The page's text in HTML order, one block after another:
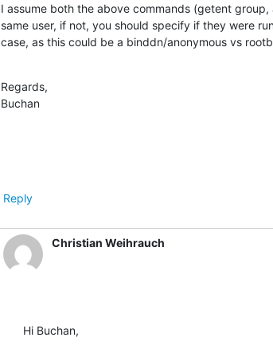
I assume both the above commands (getent
same user, if not, you should specify if they were
case, as this could be a binddn/anonymous vs
Regards,
Buchan
Reply
Christian Weihrauch
Hi Buchan,